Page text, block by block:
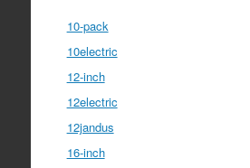
10-pack
10electric
12-inch
12electric
12jandus
16-inch